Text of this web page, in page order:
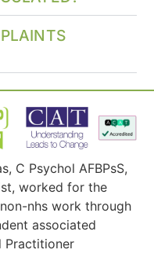
C Psychol AFBPsS,
worked for the
nhs work through
associated
Practitioner